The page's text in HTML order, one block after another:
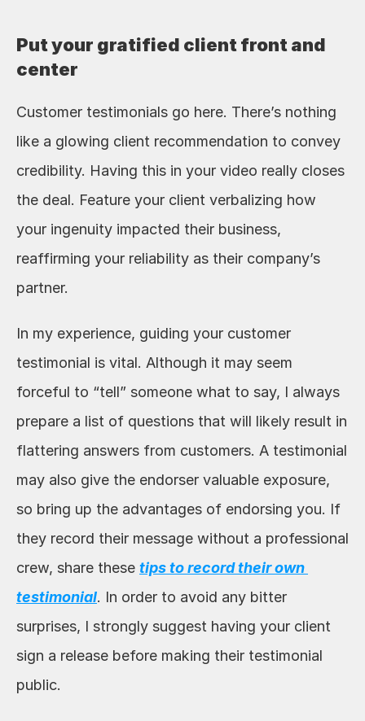
Put your gratified client front and
center
Customer testimonials go here. There’s nothing
like a glowing client recommendation to convey
credibility. Having this in your video really closes
the deal. Feature your client verbalizing how
your ingenuity impacted their business,
reaffirming your reliability as their company’s
partner.
In my experience, guiding your customer
testimonial is vital. Although it may seem
forceful to “tell” someone what to say, I always
prepare a list of questions that will likely result in
flattering answers from customers. A testimonial
may also give the endorser valuable exposure,
so bring up the advantages of endorsing you. If
they record their message without a professional
crew, share these tips to record their own
testimonial. In order to avoid any bitter
surprises, I strongly suggest having your client
sign a release before making their testimonial
public.